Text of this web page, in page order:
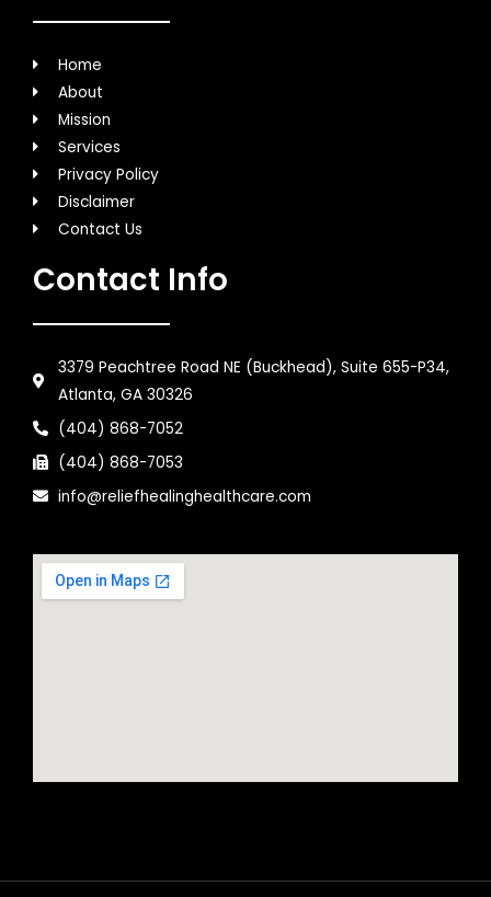
Home
About
Mission
Services
Privacy Policy
Disclaimer
Contact Us
Contact Info
3379 Peachtree Road NE (Buckhead), Suite 655-P34,
Atlanta, GA 30326
(404) 868-7052
(404) 868-7053
info@reliefhealinghealthcare.com